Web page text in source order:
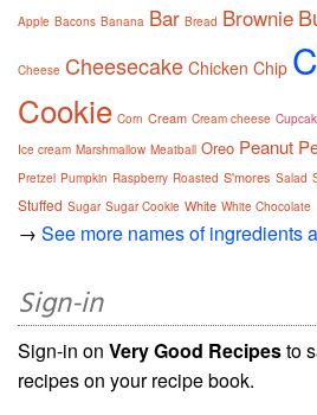
Apple Bacons Banana Bar Bread Brownie
Cheese Cheesecake Chicken Chip
Cookie Corn Cream Cream cheese
Ice cream Marshmallow Meatball Oreo Peanut
Pretzel Pumpkin Raspberry Roasted S'mores Salad
Stuffed Sugar Sugar Cookie White White Chocolate
→ See more names of ingredients
Sign-in
Sign-in on Very Good Recipesto
recipes on your recipe book.